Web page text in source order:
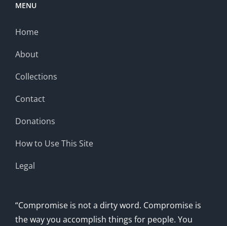
MENU
Home
About
Collections
Contact
Donations
How to Use This Site
Legal
“Compromise is not a dirty word. Compromise is
the way you accomplish things for people. You